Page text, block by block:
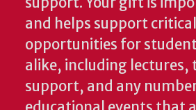
and helps support critical
opportunities for
alike, including lectures,
support, and any